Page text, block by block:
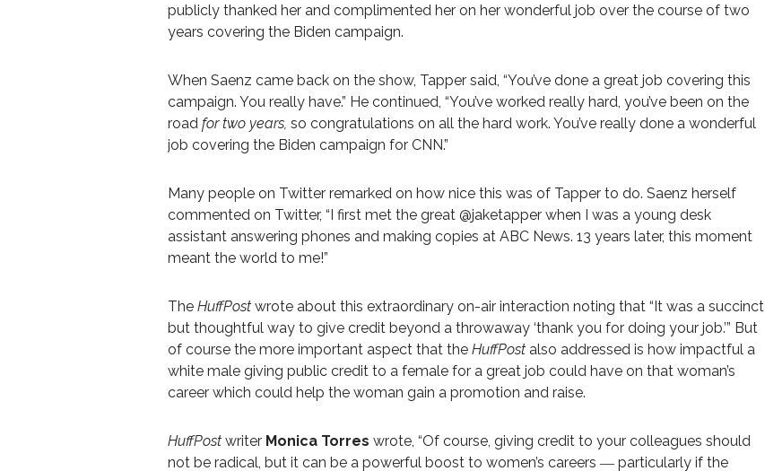
publicly thanked her and complimented her on her wonderful job over the course of two
years covering the Biden campaign.
When Saenz came back on the show, Tapper said, “You’ve done a great job covering this
campaign. You really have.” He continued, “You’ve worked really hard, you’ve been on the
road for two years, so congratulations on all the hard work. You’ve really done a wonderful
job covering the Biden campaign for CNN.”
Many people on Twitter remarked on how nice this was of Tapper to do. Saenz herself
commented on Twitter, “ I first met the great @jaketapper when I was a young desk
assistant answering phones and making copies at ABC News. 13 years later, this moment
meant the world to me!”
The HuffPost wrote about this extraordinary on-air interaction noting that “It was a succinct
but thoughtful way to give credit beyond a throwaway ‘thank you for doing your job.’” But
of course the more important aspect that the HuffPost also addressed is how impactful a
white male giving public credit to a female for a great job could have on that woman’s
career which could help the woman gain a promotion and raise.
HuffPost writer Monica Torres wrote, “Of course, giving credit to your colleagues should
not be radical, but it can be a powerful boost to women’s careers ― particularly if the